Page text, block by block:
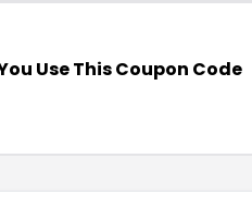
Use This Coupon Code